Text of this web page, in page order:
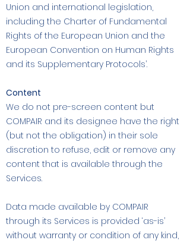
Union and international legislation,
including the Charter of Fundamental
Rights of the European Union and the
European Convention on Human Rights
and its Supplementary Protocols’.
Content
We do not pre-screen content but
COMPAIR and its designee have the right
(but not the obligation) in their sole
discretion to refuse, edit or remove any
content that is available through the
Services.
Data made available by COMPAIR
through its Services is provided ‘as-is’
without warranty or condition of any kind,